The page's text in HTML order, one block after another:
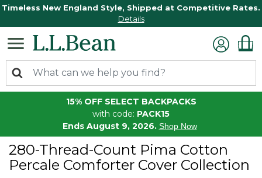
Timeless New England Style, Shipped at Competitive Rates.
Details
15% OFF SELECT BACKPACKS
with code: PACK15
Ends August 9, 2026. Shop Now
280-Thread-Count Pima Cotton
Percale Comforter Cover Collection